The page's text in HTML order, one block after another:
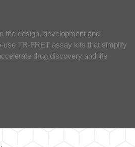
the design, development and
use TR-FRET assay kits that simplify
drug discovery and life